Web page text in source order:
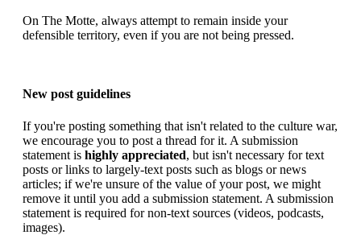
On The Motte, always attempt to remain inside your
defensible territory, even if you are not being pressed.
New post guidelines
If you're posting something that isn't related to the culture war,
we encourage you to post a thread for it. A submission
statement is highly appreciated, but isn't necessary for text
posts or links to largely-text posts such as blogs or news
articles; if we're unsure of the value of your post, we might
remove it until you add a submission statement. A submission
statement is required for non-text sources (videos, podcasts,
images).